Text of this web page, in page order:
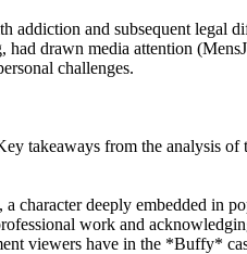
addiction and subsequent
drawn media attention
challenges.
takeaways from the analysis of
deeply embedded in
work and
viewers have in the *Buffy*